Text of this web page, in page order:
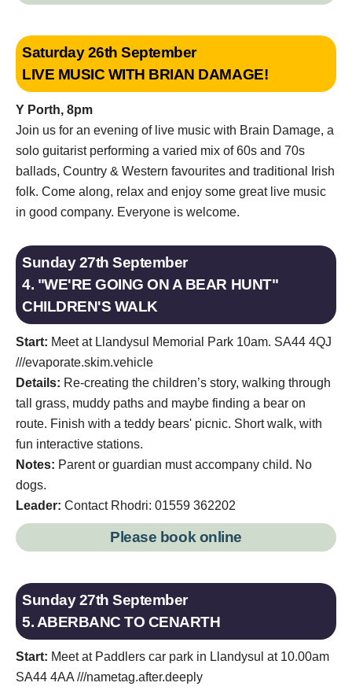
Saturday 26th September
LIVE MUSIC WITH BRIAN DAMAGE!
Y Porth, 8pm
Join us for an evening of live music with Brain Damage, a
solo guitarist performing a varied mix of 60s and 70s
ballads, Country & Western favourites and traditional Irish
folk. Come along, relax and enjoy some great live music
in good company. Everyone is welcome.
Sunday 27th September
4. "WE'RE GOING ON A BEAR HUNT"
CHILDREN'S WALK
Start: Meet at Llandysul Memorial Park 10am. SA44 4QJ
///evaporate.skim.vehicle
Details: Re-creating the children’s story, walking through
tall grass, muddy paths and maybe finding a bear on
route. Finish with a teddy bears' picnic. Short walk, with
fun interactive stations.
Notes: Parent or guardian must accompany child. No
dogs.
Leader: Contact Rhodri: 01559 362202
Please book online
Sunday 27th September
5. ABERBANC TO CENARTH
Start: Meet at Paddlers car park in Llandysul at 10.00am
SA44 4AA ///nametag.after.deeply